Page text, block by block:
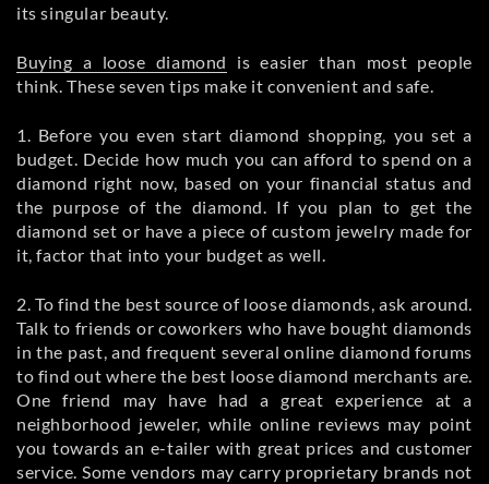
its singular beauty.
Buying a loose diamond
is easier than most people
think. These seven tips make it convenient and safe.
1. Before you even start diamond shopping, you set a
budget. Decide how much you can afford to spend on a
diamond right now, based on your financial status and
the purpose of the diamond. If you plan to get the
diamond set or have a piece of custom jewelry made for
it, factor that into your budget as well.
2. To find the best source of loose diamonds, ask around.
Talk to friends or coworkers who have bought diamonds
in the past, and frequent several online diamond forums
to find out where the best loose diamond merchants are.
One friend may have had a great experience at a
neighborhood jeweler, while online reviews may point
you towards an e-tailer with great prices and customer
service. Some vendors may carry proprietary brands not